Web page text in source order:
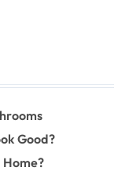
Good?
Home?